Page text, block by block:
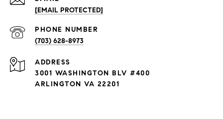
[EMAIL PROTECTED]
PHONE NUMBER
(703) 628-8973
ADDRESS
3001 WASHINGTON BLV #400
ARLINGTON VA 22201